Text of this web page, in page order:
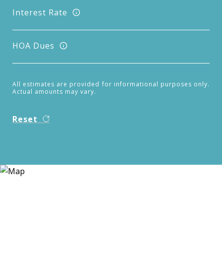
Interest Rate
HOA Dues
All estimates are provided for informational purposes only.
Actual amounts may vary.
Reset